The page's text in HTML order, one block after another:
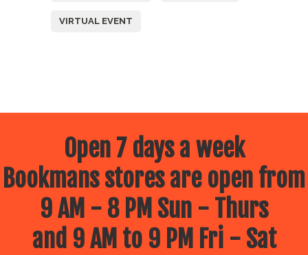
VIRTUAL EVENT
Open 7 days a week
Bookmans stores are open from
9 AM - 8 PM Sun - Thurs
and 9 AM to 9 PM Fri - Sat